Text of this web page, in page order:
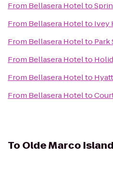
From Bellasera Hotelto
From Bellasera Hotelto Ivey
From Bellasera Hotelto Park
From Bellasera Hotelto
From Bellasera Hotelto
From Bellasera Hotelto
To Olde Marco